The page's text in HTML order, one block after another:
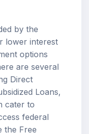
by the
lower interest
options
are several
Direct
Loans,
cater to
federal
the Free